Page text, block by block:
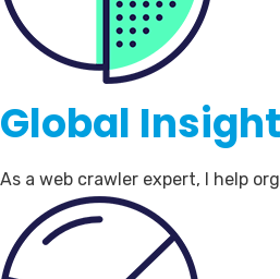
Global
As a web crawler expert, I help